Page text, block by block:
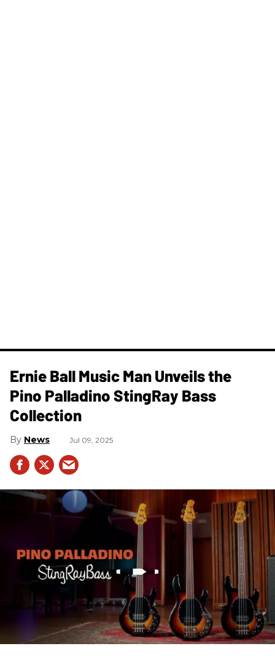
Ernie Ball Music Man Unveils the
Pino Palladino StingRay Bass
Collection
News Jul 09, 2025